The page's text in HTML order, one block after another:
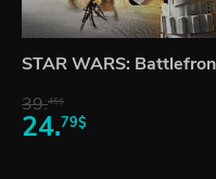
STAR WARS:
39.45$
24.79$